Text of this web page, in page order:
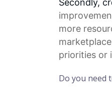
more
priorities or
Do you need